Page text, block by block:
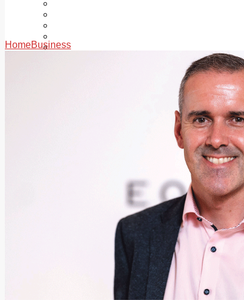
Videos
Add us as a preferred source on Google
Community Health
The Mad Editor, Edition 1
The Mad Editor, Edition 2
The Mad Editor Edition 3
The Mad Editor Edition 4
HomeBusiness